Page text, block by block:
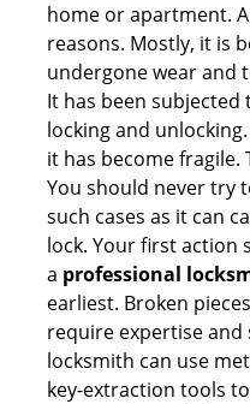
home or apartment.
reasons. Mostly, it is
undergone wear and
It has been
locking and
it has become fragile.
You should never try
such cases as it can
lock. Your first action
a professional
earliest. Broken
require expertise and
locksmith can use
key-extraction tools